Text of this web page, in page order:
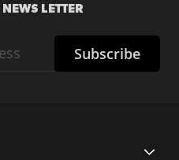
LETTER
Subscribe